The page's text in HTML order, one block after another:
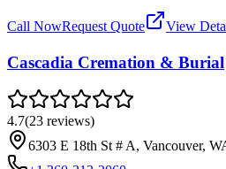
Call NowRequest Quote View
Cascadia Cremation & Burial
4.7(23 reviews)
6303 E 18th St # A, Vancouver,